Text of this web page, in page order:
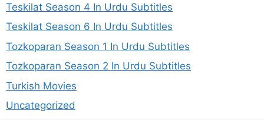
Teskilat Season 4 In Urdu Subtitles
Teskilat Season 6 In Urdu Subtitles
Tozkoparan Season 1 In Urdu Subtitles
Tozkoparan Season 2 In Urdu Subtitles
Turkish Movies
Uncategorized